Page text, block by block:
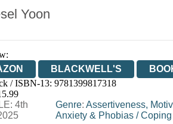
Yoon
BLACKWELL'S
WATERSTONES
/ ISBN-13: 9781399817318
4th
Genre:Assertiveness,
Anxiety & Phobias /